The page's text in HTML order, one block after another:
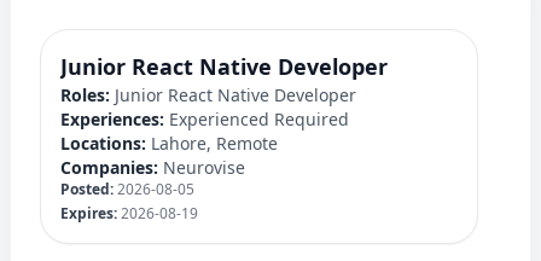
Junior React Native Developer
Roles: Junior React Native Developer
Experiences: Experienced Required
Locations: Lahore, Remote
Companies: Neurovise
Posted:2026-08-05
Expires:2026-08-19